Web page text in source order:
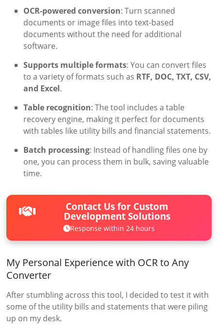
OCR-powered conversion: Turn scanned
documents or image files into text-based
documents without the need for additional
software.
Supports multiple formats: You can convert files
to a variety of formats such as RTF, DOC, TXT, CSV,
and Excel.
Table recognition: The tool includes a table
recovery engine, making it perfect for documents
with tables like utility bills and financial statements.
Batch processing: Instead of handling files one by
one, you can process them in bulk, saving valuable
time.
Contact Us for Custom
Development Solutions
Response within 24 hours
My Personal Experience with OCR to Any
Converter
After stumbling across this tool, I decided to test it with
some of the utility bills and statements that were piling
up on my desk.